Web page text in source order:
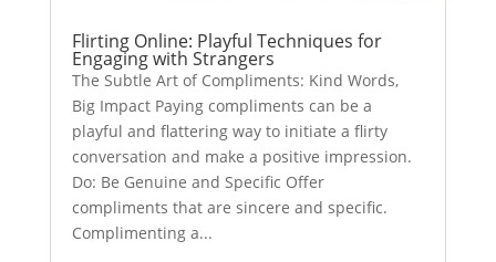
Flirting Online: Playful Techniques for
Engaging with Strangers
The Subtle Art of Compliments: Kind Words,
Big Impact Paying compliments can be a
playful and flattering way to initiate a flirty
conversation and make a positive impression.
Do: Be Genuine and Specific Offer
compliments that are sincere and specific.
Complimenting a...